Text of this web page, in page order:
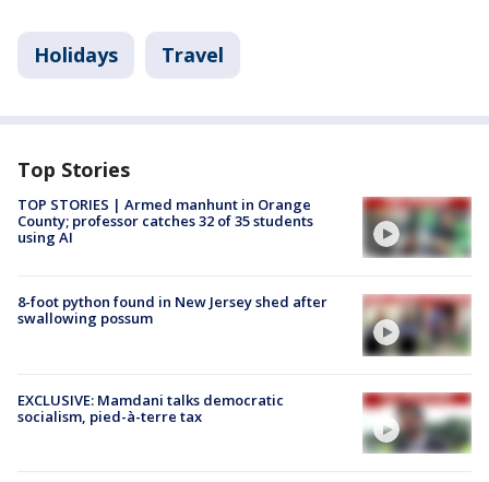
Holidays Travel
Top Stories
TOP STORIES | Armed manhunt in Orange
County; professor catches 32 of 35 students
using AI
8-foot python found in New Jersey shed after
swallowing possum
EXCLUSIVE: Mamdani talks democratic
socialism, pied-à-terre tax